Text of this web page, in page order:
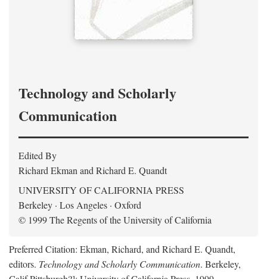
Technology and Scholarly
Communication
Edited By
Richard Ekman and Richard E. Quandt
UNIVERSITY OF CALIFORNIA PRESS
Berkeley · Los Angeles · Oxford
© 1999 The Regents of the University of California
Preferred Citation: Ekman, Richard, and Richard E. Quandt,
editors. Technology and Scholarly Communication. Berkeley,